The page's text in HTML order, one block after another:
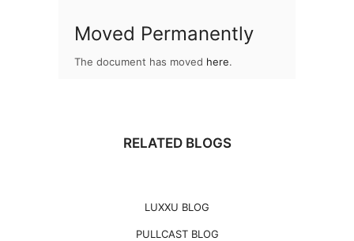
Moved Permanently
The document has moved here.
RELATED BLOGS
LUXXU BLOG
PULLCAST BLOG